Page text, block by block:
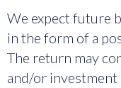
We expect future
in the form of a
The return may
and/or